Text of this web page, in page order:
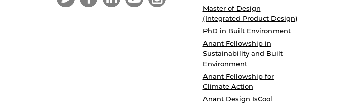
Master of Design
(Integrated Product Design)
PhD in Built Environment
Anant Fellowship in
Sustainability and Built
Environment
Anant Fellowship for
Climate Action
Anant Design IsCool